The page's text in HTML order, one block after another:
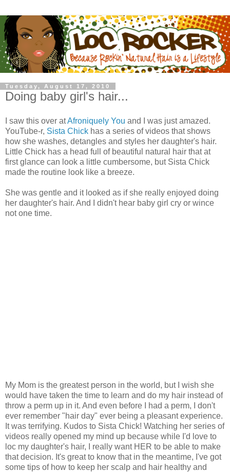
Tuesday, August 17, 2010
Doing baby girl's hair...
I saw this over atAfroniquely You and I was just amazed.
YouTube-r, Sista Chick has a series of videos that shows
how she washes, detangles and styles her daughter's hair.
Little Chick has a head full of beautiful natural hair that at
first glance can look a little cumbersome, but Sista Chick
made the routine look like a breeze.
She was gentle and it looked as if she really enjoyed doing
her daughter's hair. And I didn't hear baby girl cry or wince
not one time.
My Mom is the greatest person in the world, but I wish she
would have taken the time to learn and do my hair instead of
throw a perm up in it. And even before I had a perm, I don't
ever remember "hair day" ever being a pleasant experience.
It was terrifying. Kudos to Sista Chick! Watching her series of
videos really opened my mind up because while I'd love to
loc my daughter's hair, I really want HER to be able to make
that decision. It's great to know that in the meantime, I've got
some tips of how to keep her scalp and hair healthy and